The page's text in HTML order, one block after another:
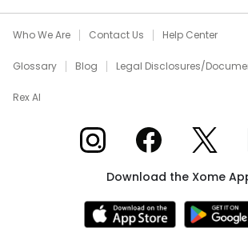
Who We Are Contact Us Help Center
Glossary Blog Legal Disclosures/
Rex AI
Xome on InstagramXome on Facebook
Xome on
Download the Xome